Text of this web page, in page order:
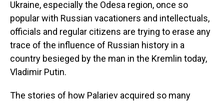
Ukraine, especially the Odesa region, once so
popular with Russian vacationers and intellectuals,
officials and regular citizens are trying to erase any
trace of the influence of Russian history in a
country besieged by the man in the Kremlin today,
Vladimir Putin.
The stories of how Palariev acquired so many